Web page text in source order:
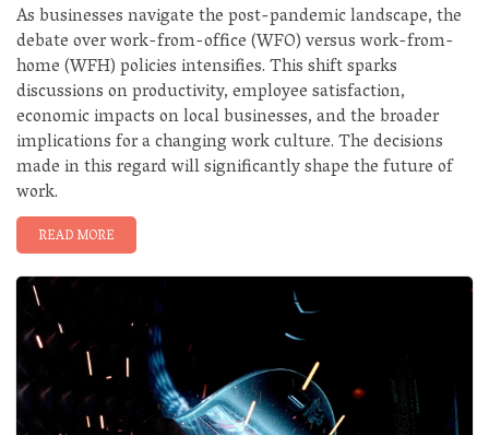
As businesses navigate the post-pandemic landscape, the
debate over work-from-office (WFO) versus work-from-
home (WFH) policies intensifies. This shift sparks
discussions on productivity, employee satisfaction,
economic impacts on local businesses, and the broader
implications for a changing work culture. The decisions
made in this regard will significantly shape the future of
work.
READ MORE